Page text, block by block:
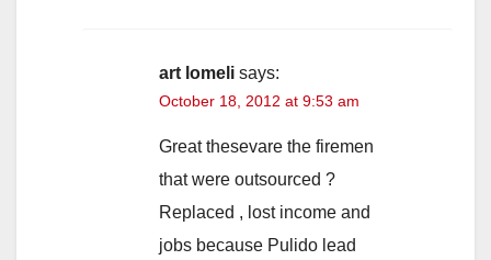
art lomeli says:
October 18, 2012 at 9:53 am
Great thesevare the firemen
that were outsourced ?
Replaced , lost income and
jobs because Pulido lead